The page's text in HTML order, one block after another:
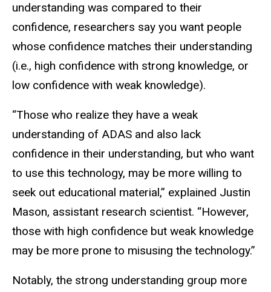
understanding was compared to their
confidence, researchers say you want people
whose confidence matches their understanding
(i.e., high confidence with strong knowledge, or
low confidence with weak knowledge).
“Those who realize they have a weak
understanding of ADAS and also lack
confidence in their understanding, but who want
to use this technology, may be more willing to
seek out educational material,” explained Justin
Mason, assistant research scientist. “However,
those with high confidence but weak knowledge
may be more prone to misusing the technology.”
Notably, the strong understanding group more